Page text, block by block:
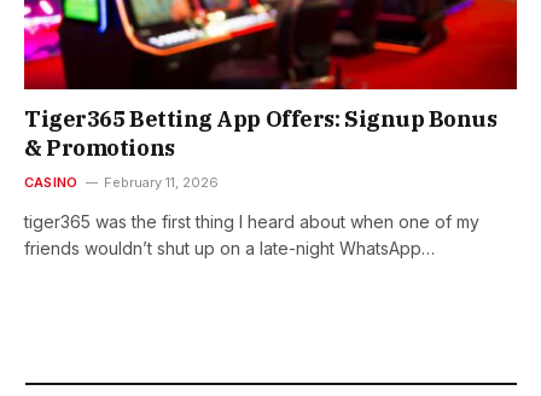
Tiger365 Betting App Offers: Signup Bonus
& Promotions
CASINO February 11, 2026
tiger365 was the first thing I heard about when one of my
friends wouldn’t shut up on a late-night WhatsApp…